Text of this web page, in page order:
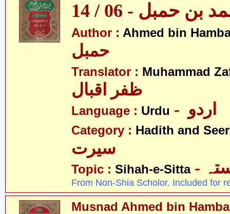
حمبل - 06 / 14
Author : Ahmed bin
Translator : Muhammad
ظفر اقبال
Language : Urdu
Category : Hadith and
سیرت
Topic : Sihah-e-Sitta
From Non-Shia Scholor. Included for
Musnad Ahmed bin